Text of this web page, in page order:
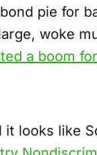
pie for
woke
a boom
it looks like